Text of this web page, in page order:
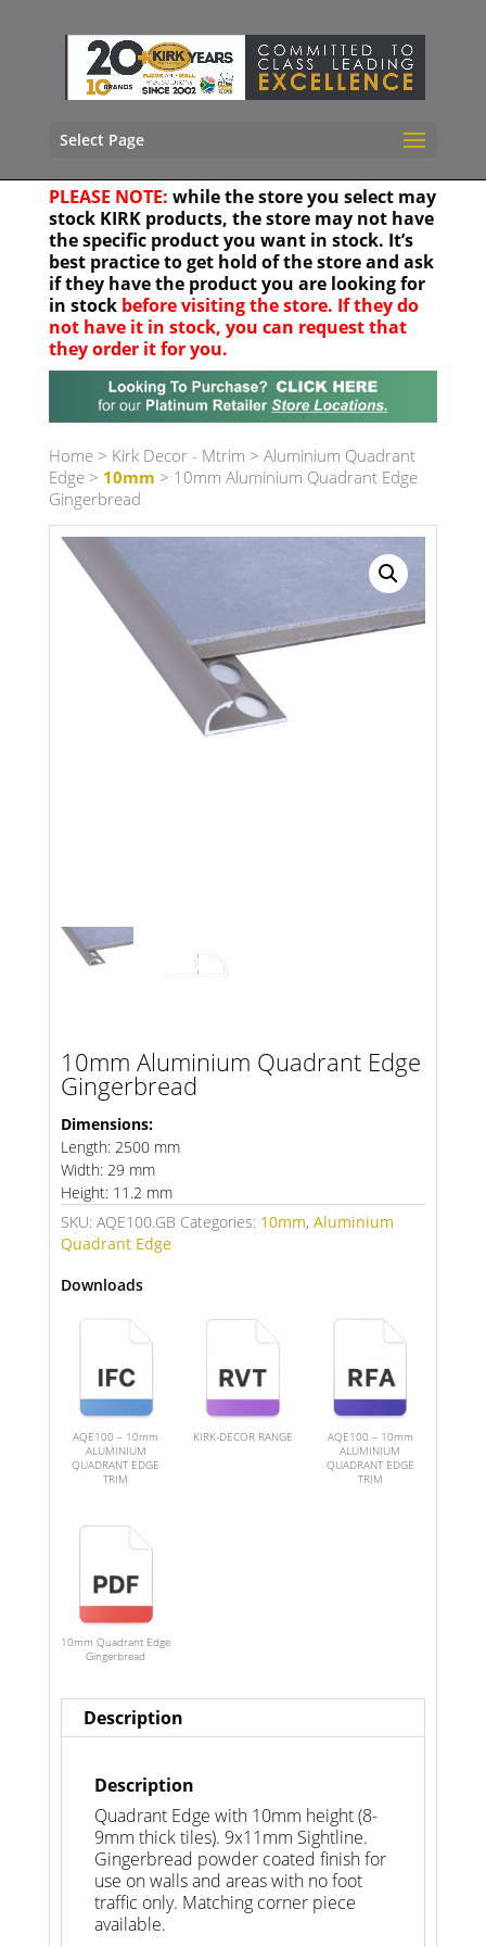
Select Page
PLEASE NOTE: while the store you select may
stock KIRK products, the store may not have
the specific product you want in stock. It’s
best practice to get hold of the store and ask
if they have the product you are looking for
in stock before visiting the store. If they do
not have it in stock, you can request that
they order it for you.
Your location
Search radius Store Results
Product Category
Home> Kirk Decor - Mtrim > Aluminium Quadrant
Edge> 10mm > 10mm Aluminium Quadrant Edge
Gingerbread
10mm Aluminium Quadrant Edge
Gingerbread
Dimensions:
Length: 2500 mm
Width: 29 mm
Height: 11.2 mm
SKU: AQE100.GB Categories: 10mm, Aluminium
Quadrant Edge
Downloads
AQE100 – 10mm
ALUMINIUM
QUADRANT EDGE
TRIM
KIRK-DECOR RANGE
AQE100 – 10mm
ALUMINIUM
QUADRANT EDGE
TRIM
10mm Quadrant Edge
Gingerbread
Description
Description
Quadrant Edge with 10mm height (8-
9mm thick tiles). 9x11mm Sightline.
Gingerbread powder coated finish for
use on walls and areas with no foot
traffic only. Matching corner piece
available.